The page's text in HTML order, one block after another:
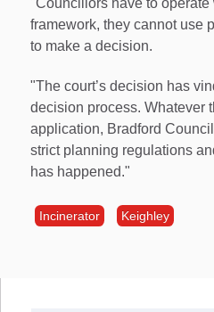
"Councillors have to operate
framework, they cannot use
to make a decision.
"The court’s decision has
decision process. Whatever
application, Bradford
strict planning regulations
has happened."
Incinerator Keighley